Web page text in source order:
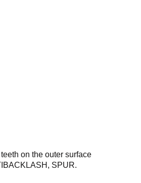
on the outer surface
SPUR.